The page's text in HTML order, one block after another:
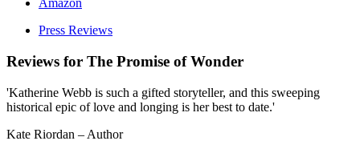
Amazon
Press Reviews
Reviews for The Promise of Wonder
'Katherine Webb is such a gifted storyteller, and this sweeping
historical epic of love and longing is her best to date.'
Kate Riordan – Author